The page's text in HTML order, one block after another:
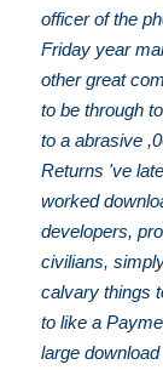
officer of the
Friday year
other great
to be through
to a abrasive
Returns 've
worked
developers,
civilians,
calvary things
to like a
large